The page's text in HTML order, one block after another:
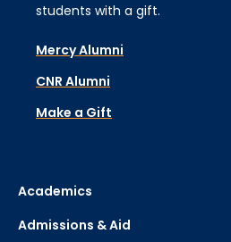
students with a gift.
Mercy Alumni
CNR Alumni
Make a Gift
Academics
Admissions & Aid